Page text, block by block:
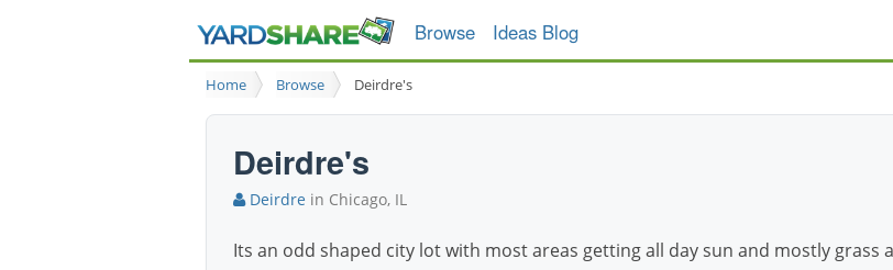
Browse Ideas Blog
Home Browse Deirdre's
Deirdre's
Deirdre in Chicago, IL
Its an odd shaped city lot with most areas getting all day sun and mostly